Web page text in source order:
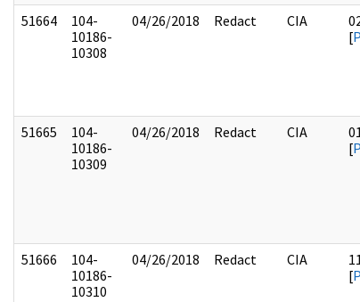
51664
104-
10186-
10308
04/26/2018 Redact CIA
[
51665
104-
10186-
10309
04/26/2018 Redact CIA
[
51666
104-
10186-
10310
04/26/2018 Redact CIA
[